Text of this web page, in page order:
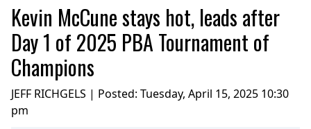
Kevin McCune stays hot, leads after
Day 1 of 2025 PBA Tournament of
Champions
JEFF RICHGELS | Posted: Tuesday, April 15, 2025 10:30
pm